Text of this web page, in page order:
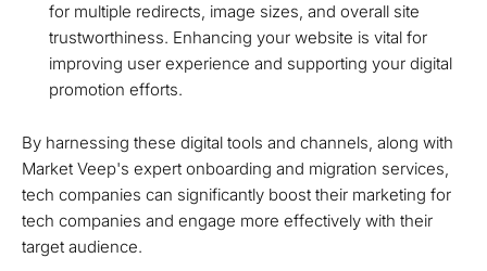
for multiple redirects, image sizes, and overall site
trustworthiness. Enhancing your website is vital for
improving user experience and supporting your digital
promotion efforts.
By harnessing these digital tools and channels, along with
Market Veep's expert onboarding and migration services,
tech companies can significantly boost their marketing for
tech companies and engage more effectively with their
target audience.